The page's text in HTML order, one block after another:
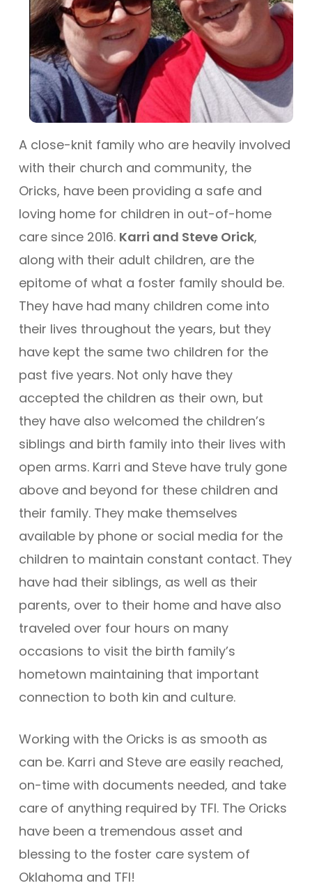
A close-knit family who are heavily involved
with their church and community, the
Oricks, have been providing a safe and
loving home for children in out-of-home
care since 2016. Karri and Steve Orick,
along with their adult children, are the
epitome of what a foster family should be.
They have had many children come into
their lives throughout the years, but they
have kept the same two children for the
past five years. Not only have they
accepted the children as their own, but
they have also welcomed the children’s
siblings and birth family into their lives with
open arms. Karri and Steve have truly gone
above and beyond for these children and
their family. They make themselves
available by phone or social media for the
children to maintain constant contact. They
have had their siblings, as well as their
parents, over to their home and have also
traveled over four hours on many
occasions to visit the birth family’s
hometown maintaining that important
connection to both kin and culture.
Working with the Oricks is as smooth as
can be. Karri and Steve are easily reached,
on-time with documents needed, and take
care of anything required by TFI. The Oricks
have been a tremendous asset and
blessing to the foster care system of
Oklahoma and TFI!